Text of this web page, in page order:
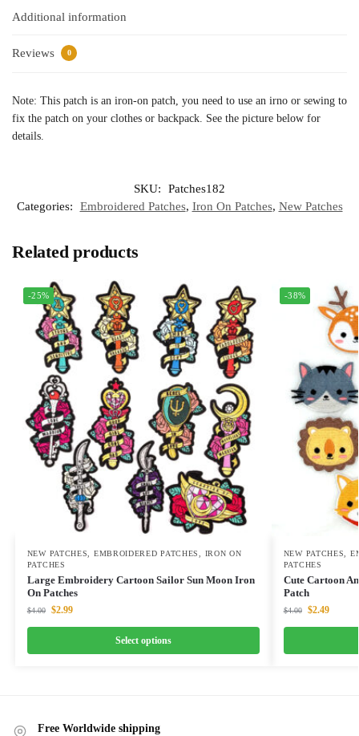
Additional information
Reviews 0
Note: This patch is an iron-on patch, you need to use an irno or sewing to
fix the patch on your clothes or backpack. See the picture below for
details.
SKU:
Patches182
Categories:
Embroidered Patches, Iron On Patches, New Patches
Related products
-25%
NEW PATCHES EMBROIDERED PATCHES
IRON ON
PATCHES
Large Embroidery Cartoon Sailor Sun Moon Iron
On Patches
$4.00 $2.99
Select options
-38%
NEW PATCHES
PATCHES
Cute Cartoon
Patch
$4.00 $2.49
Free Worldwide shipping